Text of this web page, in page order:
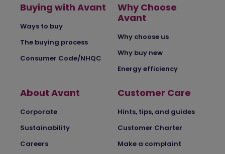
Buying with Avant
Ways to buy
The buying process
Consumer Code/NHQC
Why Choose
Avant
Why choose us
Why buy new
Energy efficiency
About Avant
Corporate
Sustainability
Careers
Customer Care
Hints, tips, and guides
Customer Charter
Make a complaint